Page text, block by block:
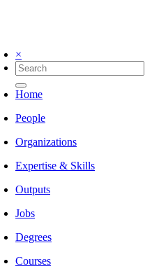
×
Home
People
Organizations
Expertise & Skills
Outputs
Jobs
Degrees
Courses